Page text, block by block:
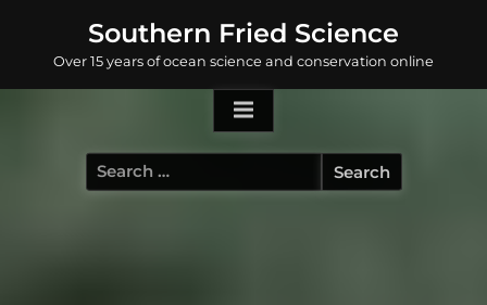
content
Southern Fried Science
Over 15 years of ocean science and conservation online
Search
for: